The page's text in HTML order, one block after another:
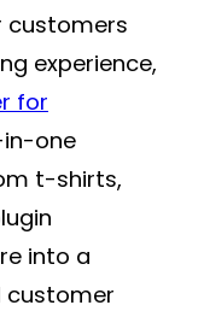
customers
experience,
for
one
t-shirts,
into a